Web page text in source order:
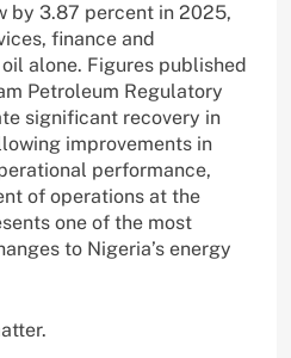
by 3.87 percent in 2025,
finance and
alone. Figures published
Petroleum Regulatory
significant recovery in
improvements in
performance,
of operations at the
one of the most
to Nigeria’s energy